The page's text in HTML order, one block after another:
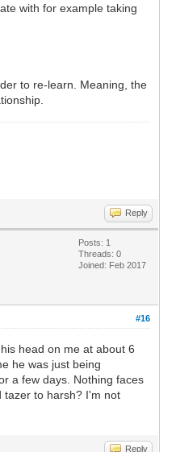
with for example taking
to re-learn. Meaning, the
Reply
Posts: 1
Threads: 0
Joined: Feb 2017
#16
head on me at about 6
he was just being
a few days. Nothing faces
tazer to harsh? I'm not
Reply